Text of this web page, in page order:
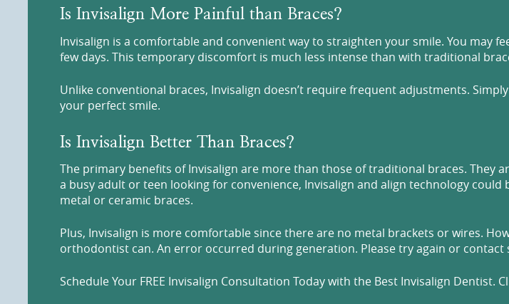
Is Invisalign More Painful than Braces?
Invisalign is a comfortable and convenient way to straighten your smile. You may
few days. This temporary discomfort is much less intense than with traditional
Unlike conventional braces, Invisalign doesn’t require frequent adjustments.
your perfect smile.
Is Invisalign Better Than Braces?
The primary benefits of Invisalign are more than those of traditional braces. They
a busy adult or teen looking for convenience, Invisalign and align technology
metal or ceramic braces.
Plus, Invisalign is more comfortable since there are no metal brackets or wires.
orthodontist can. An error occurred during generation. Please try again or
Schedule Your FREE Invisalign Consultation Today with the Best Invisalign Dentist.